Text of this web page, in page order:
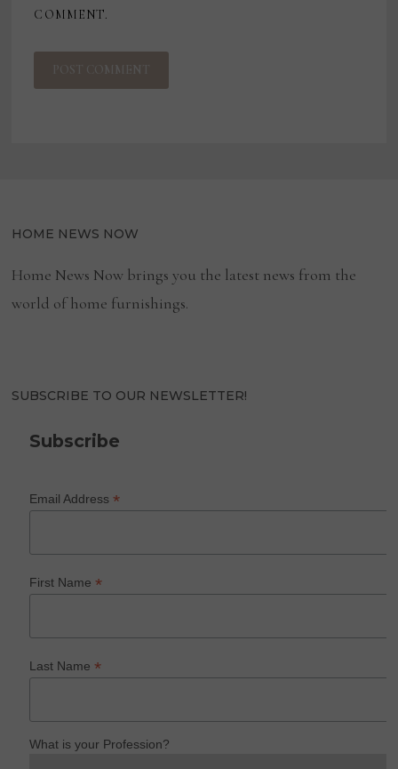
COMMENT.
HOME NEWS NOW
Home News Now brings you the latest news from the
world of home furnishings.
SUBSCRIBE TO OUR NEWSLETTER!
Subscribe
Email Address*
First Name*
Last Name*
What is your Profession?